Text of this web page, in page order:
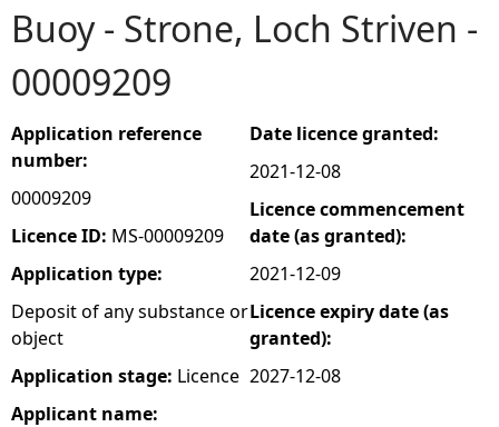
o
u
a
r
e
h
e
r
Buoy - Strone, Loch Striven -
00009209
Application reference
number:
00009209
Licence ID: MS-00009209
Application type:
Deposit of any substance or
object
Application stage: Licence
Applicant name:
Date licence granted:
2021-12-08
Licence commencement
date (as granted):
2021-12-09
Licence expiry date (as
granted):
2027-12-08